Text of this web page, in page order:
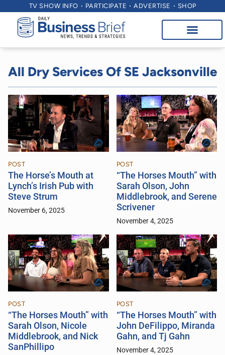
TV SHOW INFO PARTICIPATE ADVERTISE SHOP
All Dry Services Of SE Jacksonville
POST
The Horse’s Mouth at
Lynch’s Irish Pub with
Steve Strum
November 6, 2025
POST
“The Horses Mouth” with
Sarah Olson, John
Middlebrook, and Serene
Scrivener
November 4, 2025
POST
“The Horses Mouth” with
Sarah Olson, Nicole
Middlebrook, and Nick
SanPhillipo
POST
“The Horses Mouth” with
John DeFilippo, Miranda
Gahn, and Tj Gahn
November 4, 2025